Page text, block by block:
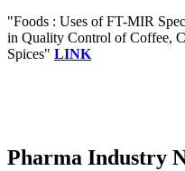
"Foods : Uses of FT-MIR
in Quality Control of Coffee,
Spices" LINK
Pharma Industry